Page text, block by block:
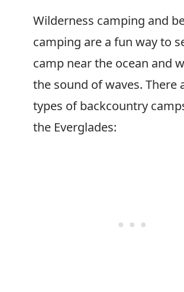
Wilderness camping and
camping are a fun way to
camp near the ocean and
the sound of waves. There
types of backcountry
the Everglades: